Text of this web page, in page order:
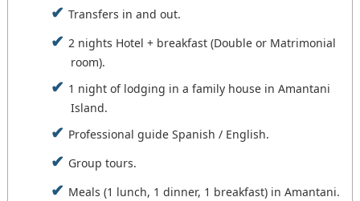
Feeding: breakfast and lunch.
Accommodation: Family House - Amantani.
we board our boat for our return to Puno.
Schedule: 06:30 - 16:00 Hours.
Feeding: breakfast and lunch.
NOTE: This travel package may be modified
upon consultation, either due to time
availability, special interests, flight arrival or
departure times.
Transfers in and out.
2 nights Hotel + breakfast (Double or Matrimonial
room).
1 night of lodging in a family house in Amantani
Island.
Professional guide Spanish / English.
Group tours.
Meals (1 lunch, 1 dinner, 1 breakfast) in Amantani.